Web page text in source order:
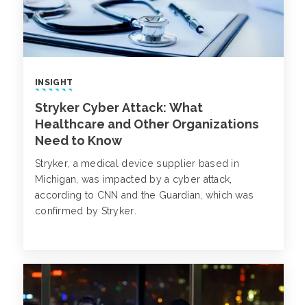
INSIGHT
Stryker Cyber Attack: What
Healthcare and Other Organizations
Need to Know
Stryker, a medical device supplier based in
Michigan, was impacted by a cyber attack,
according to CNN and the Guardian, which was
confirmed by Stryker.